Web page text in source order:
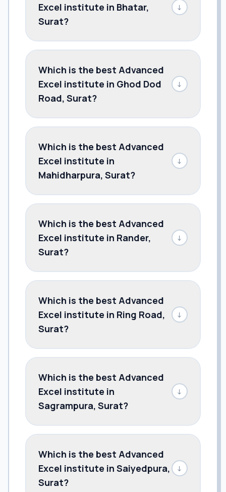
Excel institute in Bhatar,
Surat?
↓
Which is the best Advanced
Excel institute in Ghod Dod
Road, Surat?
↓
Which is the best Advanced
Excel institute in
Mahidharpura, Surat?
↓
Which is the best Advanced
Excel institute in Rander,
Surat?
↓
Which is the best Advanced
Excel institute in Ring Road,
Surat?
↓
Which is the best Advanced
Excel institute in
Sagrampura, Surat?
↓
Which is the best Advanced
Excel institute in Saiyedpura,
Surat?
↓